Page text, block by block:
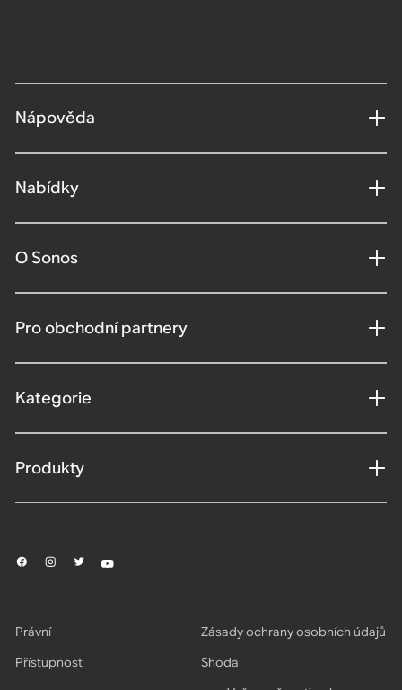
Nápověda
Nabídky
O Sonos
Pro obchodní partnery
Kategorie
Produkty
Právní
Zásady ochrany osobních údajů
Přístupnost
Shoda